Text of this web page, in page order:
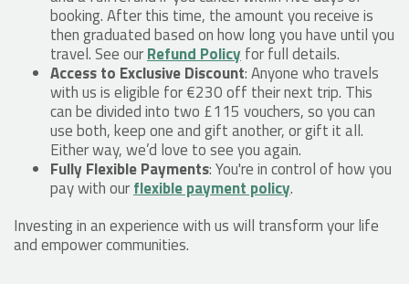
booking. After this time, the amount you receive is
then graduated based on how long you have until you
travel. See ourRefund Policyfor full details.
Access to Exclusive Discount: Anyone who travels
with us is eligible for €230 off their next trip. This
can be divided into two £115 vouchers, so you can
use both, keep one and gift another, or gift it all.
Either way, we’d love to see you again.
Fully Flexible Payments: You're in control of how you
pay with ourflexible payment policy.
Investing in an experience with us will transform your life
and empower communities.